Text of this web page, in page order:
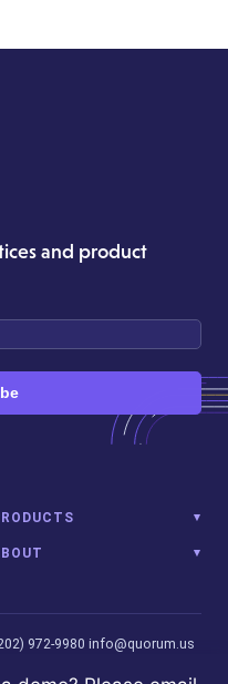
and product
Accounts
972-9980 info@quorum.us